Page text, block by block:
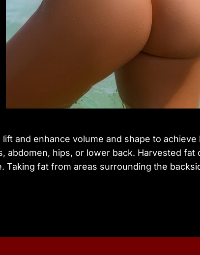
and enhance volume and shape to
hips, or lower back. Harvested
Taking fat from areas surrounding the